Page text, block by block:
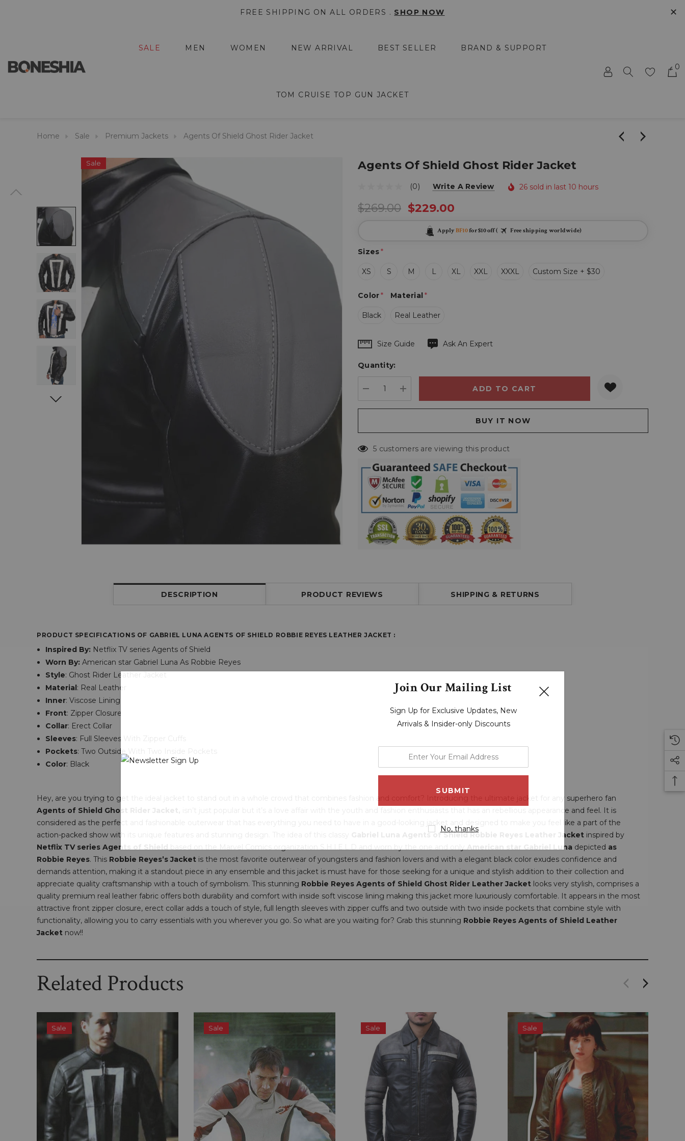
FREE SHIPPING ON ALL ORDERS . SHOP NOW ✕
SALE MEN WOMEN NEW ARRIVAL BEST SELLER BRAND & SUPPORT
TOM CRUISE TOP GUN JACKET
0
Home Sale Premium Jackets Agents Of Shield Ghost Rider Jacket
Sale Agents Of Shield Ghost Rider Jacket
(0) Write A Review 26 sold in last 10 hours
$269.00 $229.00
Apply BF10for $10 off ( Free shipping worldwide)
Sizes*
XS S M L XL XXL XXXL Custom Size + $30
Material*
Real Leather
Color*
Black
Hurry
Current
stock:
Size Guide Ask An Expert
Quantity:
DECREASE QUANTITY:
INCREASE QUANTITY:
5 customers are viewing this product
DESCRIPTION PRODUCT REVIEWS SHIPPING & RETURNS
PRODUCT SPECIFICATIONS OF GABRIEL LUNA AGENTS OF SHIELD ROBBIE REYES LEATHER JACKET :
Inspired By: Netflix TV series Agents of Shield
Worn By: American star Gabriel Luna As Robbie Reyes
Style: Ghost Rider Leather Jacket
Material: Real Leather
Inner: Viscose Lining
Front: Zipper Closure
Collar: Erect Collar
Sleeves: Full Sleeves With Zipper Cuffs
Pockets: Two Outside With Two Inside Pockets
Color: Black
Hey, are you trying to get the ideal jacket to stand out in a whole crowd that combines fashion and comfort? Introducing the ultimate jacket for any superhero fan
Agents of Shield Ghost Rider Jacket,
isn’t just popular but it’s a love affair with the youth and fashion enthusiasts that has an rebellious appearance and feel. It is
considered as the perfect and fashionable outerwear that has everything you need to have in a good-looking jacket and designed to make you feel like a part of the
action-packed show with its unique features and stunning design. The idea of this classy
Gabriel Luna Agents of Shield Robbie Reyes Leather Jacket inspired by
Netflix TV series Agents of Shield
American star Gabriel Luna depicted as
Robbie Reyes. This Robbie Reyes’s Jacket is the most favorite outerwear of youngsters and fashion lovers and with a elegant black color exudes confidence and
demands attention, making it a standout piece in any ensemble and this jacket is must have for those seeking for a unique and stylish addition to their collection and
appreciate quality craftsmanship with a touch of symbolism. This stunning Robbie Reyes Agents of Shield Ghost Rider Leather Jacket looks very stylish, comprises a
quality premium real leather fabric offers both durability and comfort with inside soft viscose lining making this jacket more luxuriously comfortable. It appears in the most
attractive front zipper closure, erect collar adds a touch of style, full length sleeves with zipper cuffs and two outside with two inside pockets that combine style with
functionality, allowing you to carry essentials with you wherever you go. So what are you waiting for? Grab this stunning Robbie Reyes Agents of Shield Leather
Jacket now!!
Related Products
Sale Sale Sale Sale
Join Our Mailing List
Sign Up for Exclusive Updates, New
Arrivals & Insider-only Discounts
email
No, thanks